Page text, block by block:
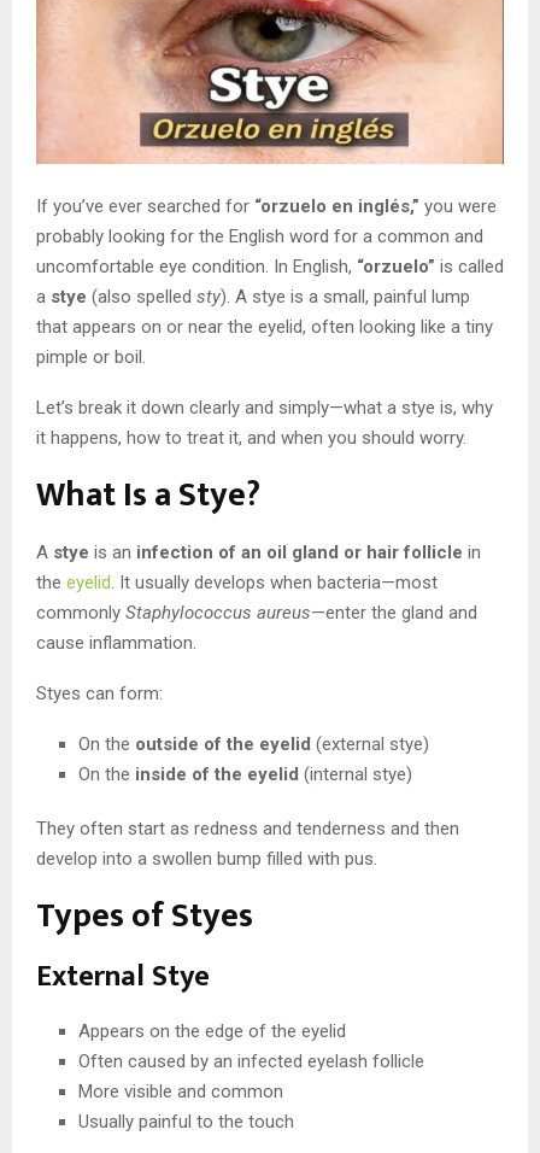
If you’ve ever searched for “orzuelo en inglés,” you were
probably looking for the English word for a common and
uncomfortable eye condition. In English, “orzuelo” is called
a stye (also spelled sty). A stye is a small, painful lump
that appears on or near the eyelid, often looking like a tiny
pimple or boil.
Let’s break it down clearly and simply—what a stye is, why
it happens, how to treat it, and when you should worry.
What Is a Stye?
A stye is an infection of an oil gland or hair follicle in
the eyelid. It usually develops when bacteria—most
commonly Staphylococcus aureus—enter the gland and
cause inflammation.
Styes can form:
On the outside of the eyelid (external stye)
On the inside of the eyelid (internal stye)
They often start as redness and tenderness and then
develop into a swollen bump filled with pus.
Types of Styes
External Stye
Appears on the edge of the eyelid
Often caused by an infected eyelash follicle
More visible and common
Usually painful to the touch